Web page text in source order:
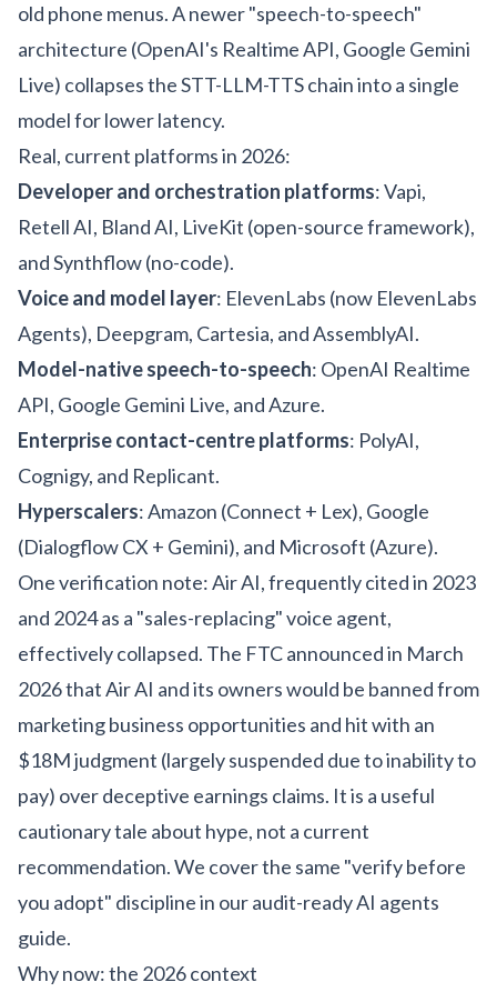
old phone menus. A newer "speech-to-speech"
architecture (OpenAI's Realtime API, Google Gemini
Live) collapses the STT-LLM-TTS chain into a single
model for lower latency.
Real, current platforms in 2026:
Developer and orchestration platforms: Vapi,
Retell AI, Bland AI, LiveKit (open-source framework),
and Synthflow (no-code).
Voice and model layer: ElevenLabs (now ElevenLabs
Agents), Deepgram, Cartesia, and AssemblyAI.
Model-native speech-to-speech: OpenAI Realtime
API, Google Gemini Live, and Azure.
Enterprise contact-centre platforms: PolyAI,
Cognigy, and Replicant.
Hyperscalers: Amazon (Connect + Lex), Google
(Dialogflow CX + Gemini), and Microsoft (Azure).
One verification note: Air AI, frequently cited in 2023
and 2024 as a "sales-replacing" voice agent,
effectively collapsed. The FTC announced in March
2026 that Air AI and its owners would be banned from
marketing business opportunities and hit with an
$18M judgment (largely suspended due to inability to
pay) over deceptive earnings claims. It is a useful
cautionary tale about hype, not a current
recommendation. We cover the same "verify before
you adopt" discipline in ouraudit-ready AI agents
guide.
Why now: the 2026 context